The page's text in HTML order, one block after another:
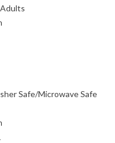
Safe/Microwave Safe